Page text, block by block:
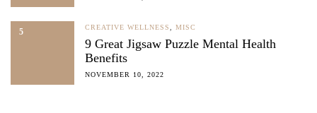
5 CREATIVE WELLNESS MISC
9 Great Jigsaw Puzzle Mental Health
Benefits
NOVEMBER 10, 2022